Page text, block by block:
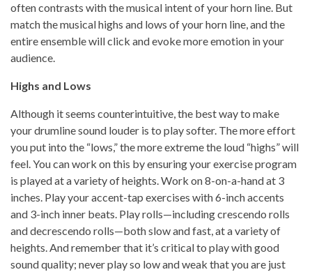
often contrasts with the musical intent of your horn line. But
match the musical highs and lows of your horn line, and the
entire ensemble will click and evoke more emotion in your
audience.
Highs and Lows
Although it seems counterintuitive, the best way to make
your drumline sound louder is to play softer. The more effort
you put into the “lows,” the more extreme the loud “highs” will
feel. You can work on this by ensuring your exercise program
is played at a variety of heights. Work on 8-on-a-hand at 3
inches. Play your accent-tap exercises with 6-inch accents
and 3-inch inner beats. Play rolls—including crescendo rolls
and decrescendo rolls—both slow and fast, at a variety of
heights. And remember that it’s critical to play with good
sound quality; never play so low and weak that you are just